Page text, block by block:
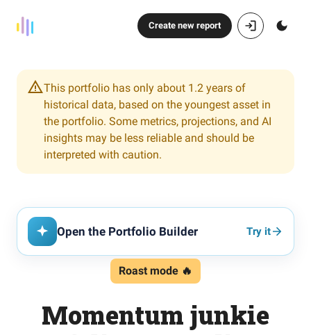
Create new report
This portfolio has only about 1.2 years of
historical data, based on the youngest asset in
the portfolio. Some metrics, projections, and AI
insights may be less reliable and should be
interpreted with caution.
Open the Portfolio Builder Try it
Roast mode 🔥
Momentum junkie